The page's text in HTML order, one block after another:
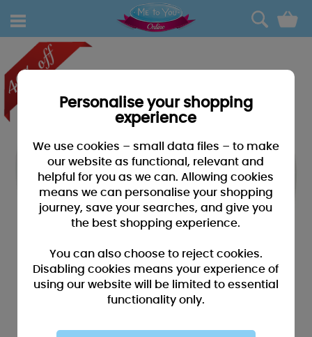
0
Personalise your shopping
experience
We use cookies – small data files – to make
our website as functional, relevant and
helpful for you as we can. Allowing cookies
means we can personalise your shopping
journey, save your searches, and give you
the best shopping experience.
You can also choose to reject cookies.
Disabling cookies means your experience of
using our website will be limited to essential
functionality only.